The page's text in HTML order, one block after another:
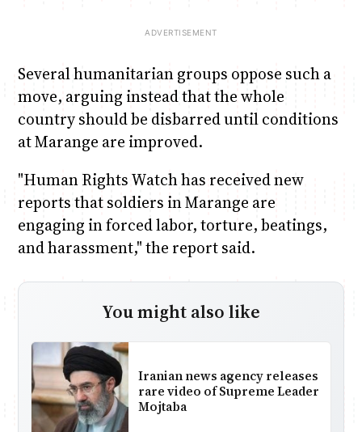
Several humanitarian groups oppose such a
move, arguing instead that the whole
country should be disbarred until conditions
at Marange are improved.
"Human Rights Watch has received new
reports that soldiers in Marange are
engaging in forced labor, torture, beatings,
and harassment," the report said.
You might also like
Iranian news agency releases
rare video of Supreme Leader
Mojtaba